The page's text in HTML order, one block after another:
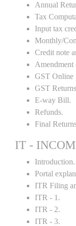
Annual
Tax
Input tax
Monthly/
Credit note
Amendment
GST Online
GST
E-way Bill.
Refunds.
Final
IT -
Introduction.
Portal
ITR Filing
ITR - 1.
ITR - 2.
ITR - 3.